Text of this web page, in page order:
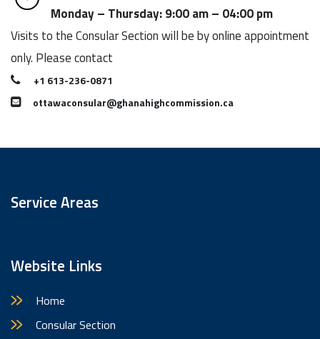
Monday – Thursday: 9:00 am – 04:00 pm
Visits to the Consular Section will be by online appointment
only. Please contact
+1 613-236-0871
ottawaconsular@ghanahighcommission.ca
Service Areas
Website Links
Home
Consular Section